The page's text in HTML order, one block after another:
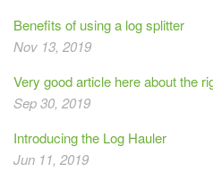
Benefits of using a log splitter
Nov 13, 2019
Very good article here about the
Sep 30, 2019
Introducing the Log Hauler
Jun 11, 2019